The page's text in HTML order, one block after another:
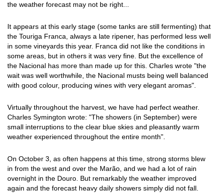
the weather forecast may not be right...
It appears at this early stage (some tanks are still fermenting) that
the Touriga Franca, always a late ripener, has performed less well
in some vineyards this year. Franca did not like the conditions in
some areas, but in others it was very fine. But the excellence of
the Nacional has more than made up for this. Charles wrote "the
wait was well worthwhile, the Nacional musts being well balanced
with good colour, producing wines with very elegant aromas".
Virtually throughout the harvest, we have had perfect weather.
Charles Symington wrote: "The showers (in September) were
small interruptions to the clear blue skies and pleasantly warm
weather experienced throughout the entire month".
On October 3, as often happens at this time, strong storms blew
in from the west and over the Marão, and we had a lot of rain
overnight in the Douro. But remarkably the weather improved
again and the forecast heavy daily showers simply did not fall.